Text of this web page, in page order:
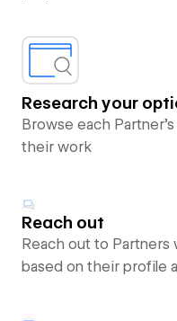
Research your
Browse each
their work
Reach out
Reach out to
based on their profile